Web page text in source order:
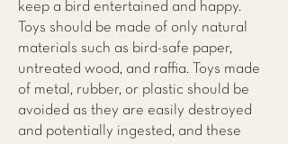
keep a bird entertained and happy.
Toys should be made of only natural
materials such as bird-safe paper,
untreated wood, and raffia. Toys made
of metal, rubber, or plastic should be
avoided as they are easily destroyed
and potentially ingested, and these